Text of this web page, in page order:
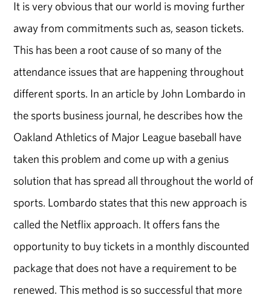
It is very obvious that our world is moving further
away from commitments such as, season tickets.
This has been a root cause of so many of the
attendance issues that are happening throughout
different sports. In an article by John Lombardo in
the sports business journal, he describes how the
Oakland Athletics of Major League baseball have
taken this problem and come up with a genius
solution that has spread all throughout the world of
sports. Lombardo states that this new approach is
called the Netflix approach. It offers fans the
opportunity to buy tickets in a monthly discounted
package that does not have a requirement to be
renewed. This method is so successful that more